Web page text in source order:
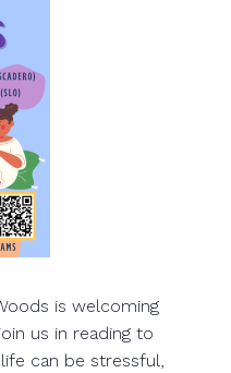
is welcoming
us in reading to
can be stressful,